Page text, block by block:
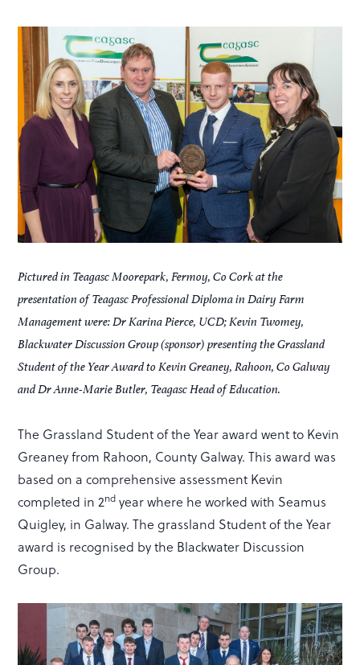
Pictured in Teagasc Moorepark, Fermoy, Co Cork at the
presentation of Teagasc Professional Diploma in Dairy Farm
Management were: Dr Karina Pierce, UCD; Kevin Twomey,
Blackwater Discussion Group (sponsor) presenting the Grassland
Student of the Year Award to Kevin Greaney, Rahoon, Co Galway
and Dr Anne-Marie Butler, Teagasc Head of Education.
The Grassland Student of the Year award went to Kevin
Greaney from Rahoon, County Galway. This award was
based on a comprehensive assessment Kevin
completed in 2nd year where he worked with Seamus
Quigley, in Galway. The grassland Student of the Year
award is recognised by the Blackwater Discussion
Group.